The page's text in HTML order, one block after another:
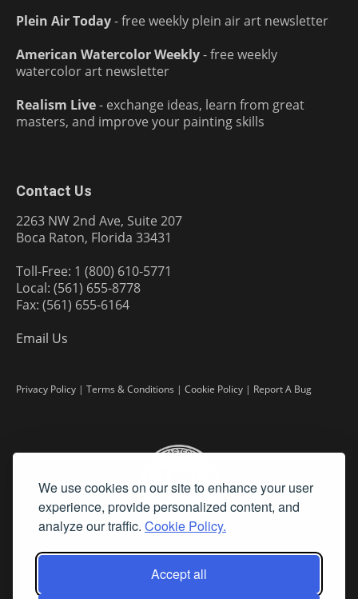
We use cookies on our site to enhance your user
experience, provide personalized content, and
analyze our traffic. Cookie Policy.
Accept all
Plein Air Today- free weekly plein air art newsletter
American Watercolor Weekly- free weekly
watercolor art newsletter
Realism Live- exchange ideas, learn from great
masters, and improve your painting skills
Contact Us
2263 NW 2nd Ave, Suite 207
Boca Raton, Florida 33431
Toll-Free: 1 (800) 610-5771
Local: (561) 655-8778
Fax: (561) 655-6164
Email Us
Privacy Policy | Terms & Conditions | Cookie Policy | Report A Bug